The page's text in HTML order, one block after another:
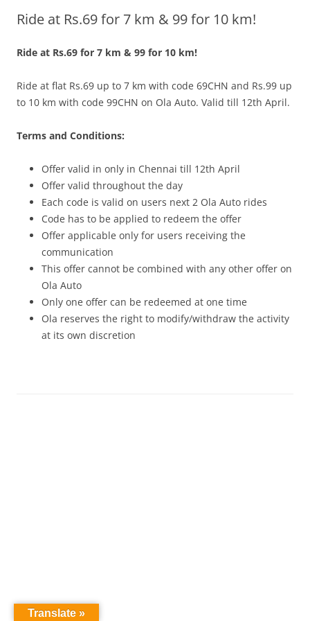
Olacabs Blogs
Ride at Rs.69 for 7 km & 99 for 10 km!
Ride at Rs.69 for 7 km & 99 for 10 km!
Ride at flat Rs.69 up to 7 km with code 69CHN and Rs.99 up
to 10 km with code 99CHN on Ola Auto. Valid till 12th April.
Terms and Conditions:
Offer valid in only in Chennai till 12th April
Offer valid throughout the day
Each code is valid on users next 2 Ola Auto rides
Code has to be applied to redeem the offer
Offer applicable only for users receiving the
communication
This offer cannot be combined with any other offer on
Ola Auto
Only one offer can be redeemed at one time
Ola reserves the right to modify/withdraw the activity
at its own discretion
Translate »